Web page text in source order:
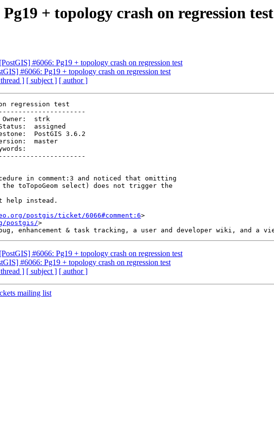
+ topology crash on regression test
[PostGIS] #6066: Pg19 + topology crash on regression test
#6066: Pg19 + topology crash on regression test
] [ subject ] [ author ]
regression test
postgis/ticket/6066#comment:6>
postgis/>
[PostGIS] #6066: Pg19 + topology crash on regression test
#6066: Pg19 + topology crash on regression test
] [ subject ] [ author ]
mailing list